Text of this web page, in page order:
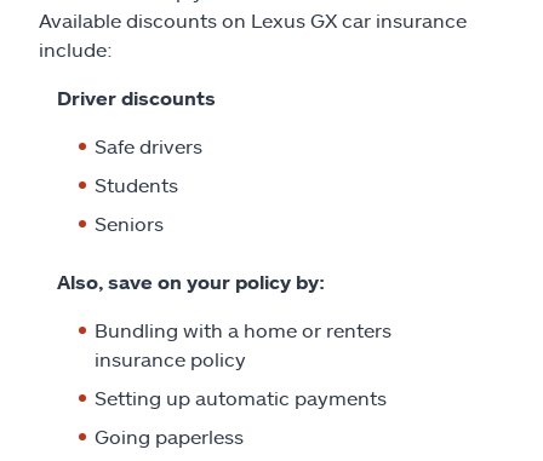
Available discounts on Lexus GX car insurance
include:
Driver discounts
Safe drivers
Students
Seniors
Also, save on your policy by:
Bundling with a home or renters
insurance policy
Setting up automatic payments
Going paperless